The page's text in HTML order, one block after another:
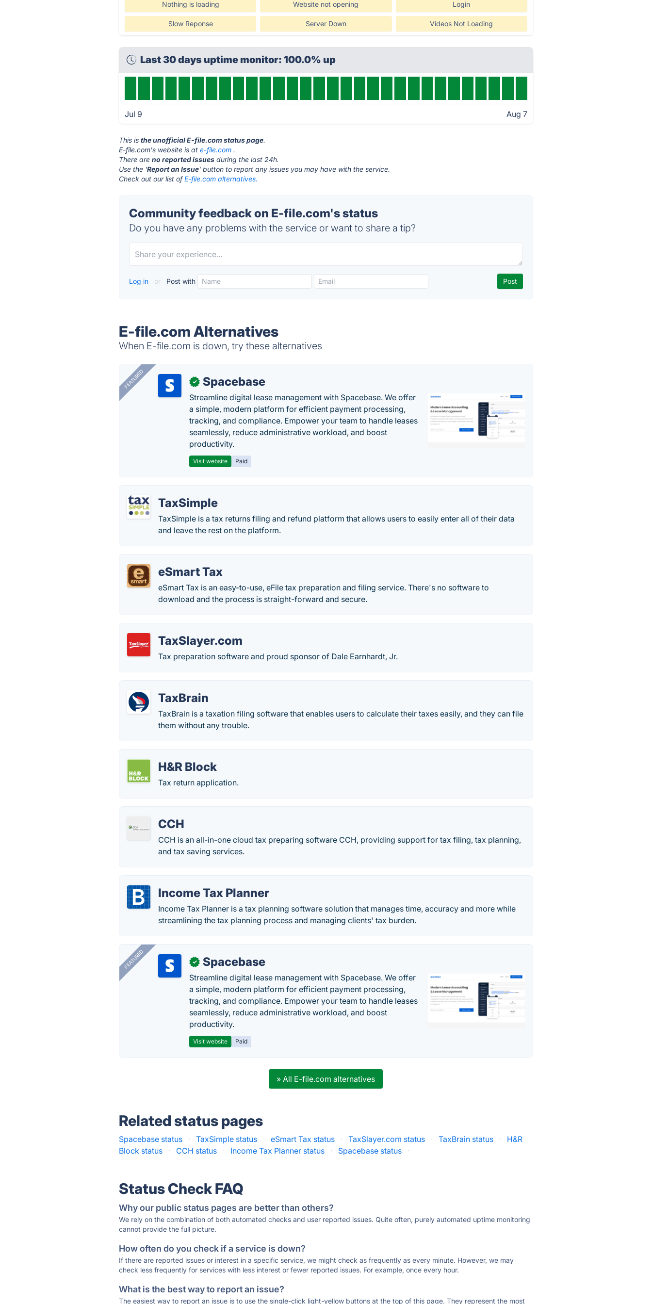
Nothing is loading Website not opening Login
Slow Reponse Server Down Videos Not Loading
Last 30 days uptime monitor: 100.0% up
Jul 9 Aug 7
This isthe unofficial E-file.com status page.
E-file.com's website is ate-file.com .
There areno reported issues during the last 24h.
Use the 'Report an Issue' button to report any issues you may have with the service.
Check out our list ofE-file.com alternatives.
Community feedback on E-file.com's status
Do you have any problems with the service or want to share a tip?
Log in or Post with
E-file.com Alternatives
When E-file.com is down, try these alternatives
FEATURED ✓ Spacebase
Streamline digital lease management with Spacebase. We offer
a simple, modern platform for efficient payment processing,
tracking, and compliance. Empower your team to handle leases
seamlessly, reduce administrative workload, and boost
productivity.
Visit website Paid
TaxSimple
TaxSimple is a tax returns filing and refund platform that allows users to easily enter all of their data
and leave the rest on the platform.
eSmart Tax
eSmart Tax is an easy-to-use, eFile tax preparation and filing service. There's no software to
download and the process is straight-forward and secure.
TaxSlayer.com
Tax preparation software and proud sponsor of Dale Earnhardt, Jr.
TaxBrain
TaxBrain is a taxation filing software that enables users to calculate their taxes easily, and they can file
them without any trouble.
H&R Block
Tax return application.
CCH
CCH is an all-in-one cloud tax preparing software CCH, providing support for tax filing, tax planning,
and tax saving services.
Income Tax Planner
Income Tax Planner is a tax planning software solution that manages time, accuracy and more while
streamlining the tax planning process and managing clients' tax burden.
FEATURED ✓ Spacebase
Streamline digital lease management with Spacebase. We offer
a simple, modern platform for efficient payment processing,
tracking, and compliance. Empower your team to handle leases
seamlessly, reduce administrative workload, and boost
productivity.
Visit website Paid
» All E-file.com alternatives
Related status pages
Spacebase status · TaxSimple status · eSmart Tax status · TaxSlayer.com status · TaxBrain status ·
H&R
Block status
· CCH status · Income Tax Planner status · Spacebase status ·
Status Check FAQ
Why our public status pages are better than others?
We rely on the combination of both automated checks and user reported issues. Quite often, purely automated uptime monitoring
cannot provide the full picture.
How often do you check if a service is down?
If there are reported issues or interest in a specific service, we might check as frequently as every minute. However, we may
check less frequently for services with less interest or fewer reported issues. For example, once every hour.
What is the best way to report an issue?
The easiest way to report an issue is to use the single-click light-yellow buttons at the top of this page. They represent the most